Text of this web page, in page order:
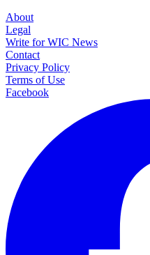
About
Legal
Write for WIC News
Contact
Privacy Policy
Terms of Use
Facebook